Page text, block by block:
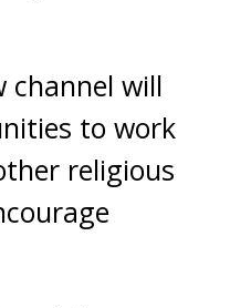
channel will
to work
religious